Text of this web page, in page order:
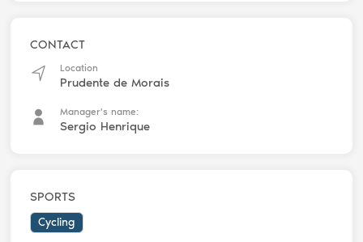
CONTACT
Location
Prudente de Morais
Manager's name:
Sergio Henrique
SPORTS
Cycling